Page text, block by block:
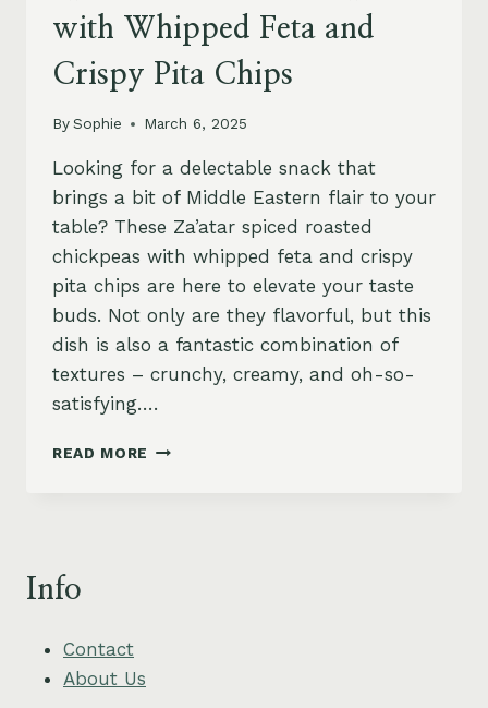
with Whipped Feta and
Crispy Pita Chips
BySophie March 6, 2025
Looking for a delectable snack that
brings a bit of Middle Eastern flair to your
table? These Za’atar spiced roasted
chickpeas with whipped feta and crispy
pita chips are here to elevate your taste
buds. Not only are they flavorful, but this
dish is also a fantastic combination of
textures – crunchy, creamy, and oh-so-
satisfying….
READ MORE SPICED
Info
Contact
About Us